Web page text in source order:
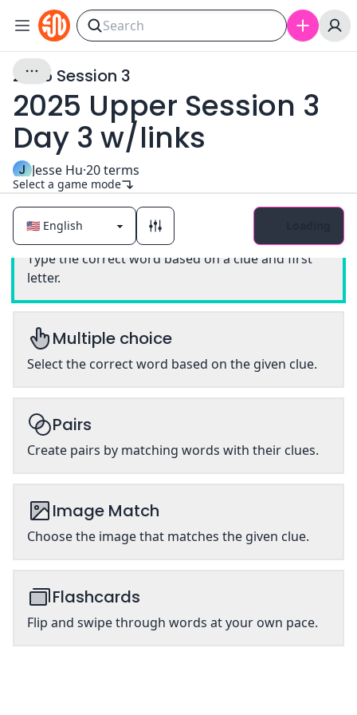
2025 Session 3
2025 Upper Session 3
Day 3 w/links
J Jesse Hu·20terms
Select a game mode
Classic
Type the correct word based on a clue and first
letter.
Multiple choice
Select the correct word based on the given clue.
Pairs
Create pairs by matching words with their clues.
Image Match
Choose the image that matches the given clue.
Flashcards
Flip and swipe through words at your own pace.